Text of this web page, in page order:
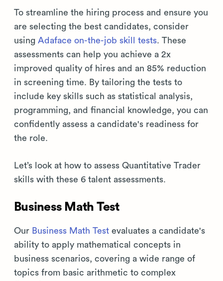
To streamline the hiring process and ensure you
are selecting the best candidates, consider
using Adaface on-the-job skill tests. These
assessments can help you achieve a 2x
improved quality of hires and an 85% reduction
in screening time. By tailoring the tests to
include key skills such as statistical analysis,
programming, and financial knowledge, you can
confidently assess a candidate's readiness for
the role.
Let’s look at how to assess Quantitative Trader
skills with these 6 talent assessments.
Business Math Test
Our Business Math Test evaluates a candidate's
ability to apply mathematical concepts in
business scenarios, covering a wide range of
topics from basic arithmetic to complex